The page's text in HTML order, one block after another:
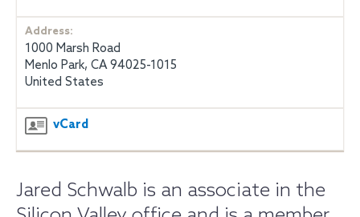
Address:
1000 Marsh Road
Menlo Park, CA 94025-1015
United States
vCard
Jared Schwalb is an associate in the